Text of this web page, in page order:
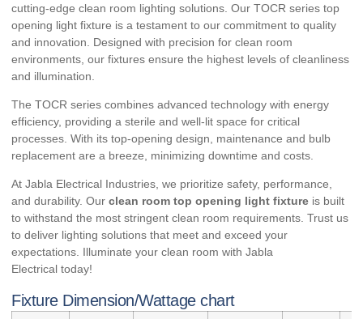
cutting-edge clean room lighting solutions. Our TOCR series top
opening light fixture is a testament to our commitment to quality
and innovation. Designed with precision for clean room
environments, our fixtures ensure the highest levels of cleanliness
and illumination.
The TOCR series combines advanced technology with energy
efficiency, providing a sterile and well-lit space for critical
processes. With its top-opening design, maintenance and bulb
replacement are a breeze, minimizing downtime and costs.
At Jabla Electrical Industries, we prioritize safety, performance,
and durability. Our clean room top opening light fixture is built
to withstand the most stringent clean room requirements. Trust us
to deliver lighting solutions that meet and exceed your
expectations. Illuminate your clean room with Jabla
Electrical today!
Fixture Dimension/Wattage chart